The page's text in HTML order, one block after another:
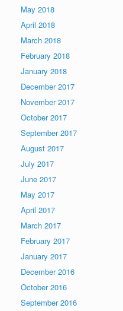
May 2018
April 2018
March 2018
February 2018
January 2018
December 2017
November 2017
October 2017
September 2017
August 2017
July 2017
June 2017
May 2017
April 2017
March 2017
February 2017
January 2017
December 2016
October 2016
September 2016